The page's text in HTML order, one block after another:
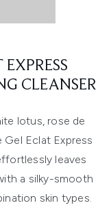
CLEANSER
lotus, rose de
Gel Eclat Express
leaves
a silky-smooth
skin types.